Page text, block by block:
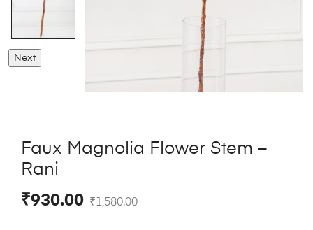
Next
Faux Magnolia Flower Stem –
Rani
₹1,580.00
₹930.00